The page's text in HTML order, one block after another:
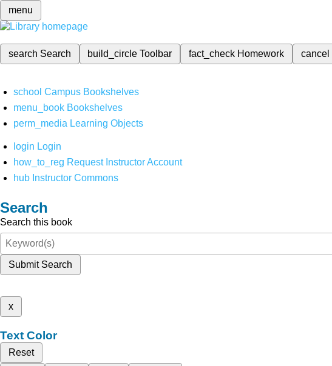
menu
search Search build_circleToolbar fact_check Homework cancel
school Campus Bookshelves
menu_book Bookshelves
perm_media Learning Objects
login Login
how_to_reg Request Instructor Account
hub Instructor Commons
Search
Search this book
Submit Search
x
Text Color
Reset